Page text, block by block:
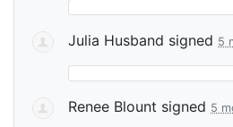
Julia Husband signed 5
Renee Blount signed 5